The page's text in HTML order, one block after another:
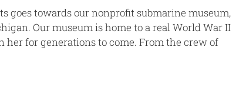
goes towards our nonprofit submarine museum,
Our museum is home to a real World War II
her for generations to come. From the crew of